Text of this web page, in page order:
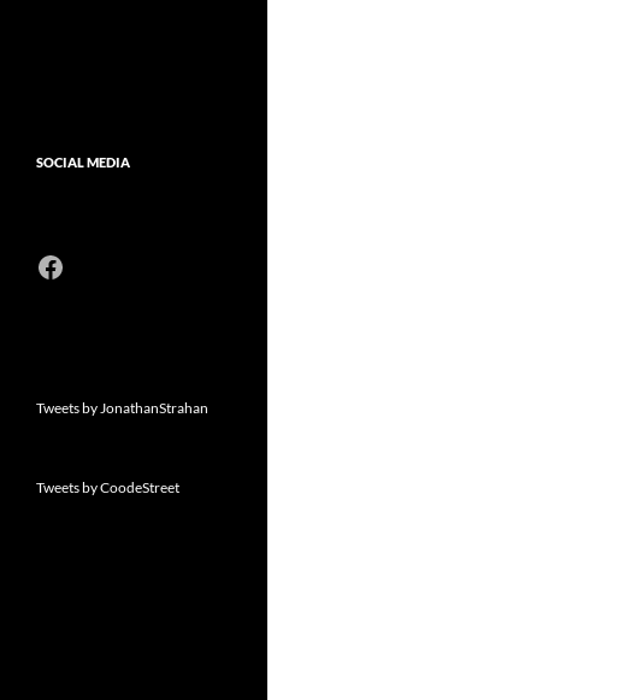
SOCIAL MEDIA
Facebook
Tweets by JonathanStrahan
Tweets by CoodeStreet